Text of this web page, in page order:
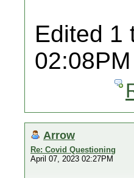
Edited 1
Arrow
Re: Covid Questioning
April 07, 2023 02:27PM